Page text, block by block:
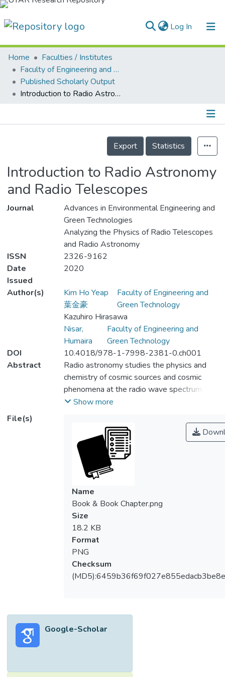
Log In (current)
Home
Collection
Output
Home
Faculties / Institutes
Faculty of Engineering and Green Technology
Published Scholarly Output
Introduction to Radio Astronomy and Radio Telescopes
Details
Export
Statistics
Introduction to Radio Astronomy
and Radio Telescopes
Journal
Advances in Environmental Engineering and
Green Technologies
Analyzing the Physics of Radio Telescopes
and Radio Astronomy
ISSN
2326-9162
Date
Issued
2020
Author(s)
Kim Ho Yeap
葉金豪
Faculty of Engineering and
Green Technology
Kazuhiro Hirasawa
Nisar,
Humaira
Faculty of Engineering and
Green Technology
DOI
10.4018/978-1-7998-2381-0.ch001
Abstract
Radio astronomy studies the physics and
chemistry of cosmic sources and cosmic
phenomena at the radio wave spectrum.
Radio telescopes are built to detect
provides a historical walkthrough on the
development of radio astronomy and radio
telescopes. Significant discoveries and
works pioneered by scientists in radio
astronomy are highlighted. Nobel laureates
who have led to groundbreaking
contributions in this field are listed.
Show more
File(s)
Name
Book & Book Chapter.png
Size
18.2 KB
Format
PNG
Checksum
Google-Scholar